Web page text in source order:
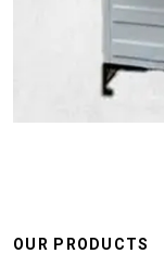
OUR PRODUCTS